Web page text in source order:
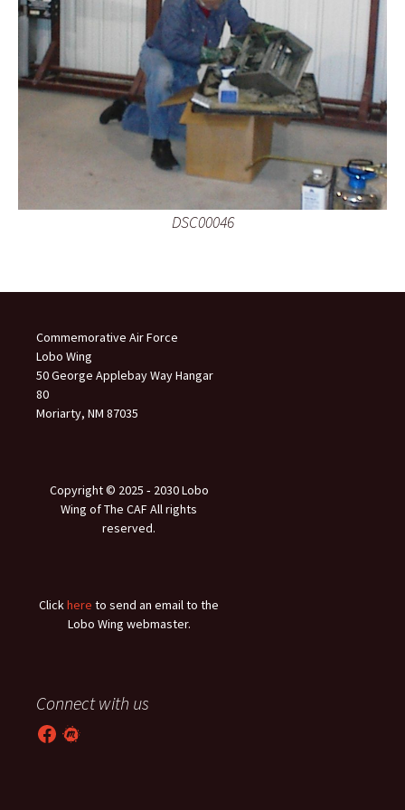
DSC00046
Commemorative Air Force
Lobo Wing
50 George Applebay Way Hangar
80
Moriarty, NM 87035
Copyright © 2025 ‐ 2030 Lobo
Wing of The CAF All rights
reserved.
Clickhere to send an email to the
Lobo Wing webmaster.
Connect with us
Facebook
Meetup